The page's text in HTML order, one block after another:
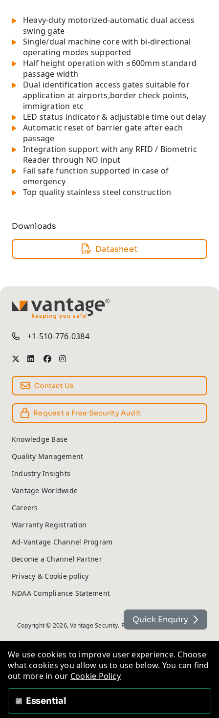
Heavy-duty motorized-automatic dual access
swing gate
Single/dual machine core with bi-directional
operating modes supported
Half height operation with ≤600mm standard
passage width
Dual identification access gates suitable for
application at airports,border check points,
immigration etc
LED status indicator & adjustable time out delay
Automatic reset of barrier gate after each
passage
Integration support with any RFID / Biometric
Reader through NO input
Fail safe function supported in case of
emergency
Top quality stainless steel construction
Downloads
Datasheet
TM
+1-510-776-0384
Contact Us
Request a Free Security Audit
Knowledge Base
Quality Management
Industry Insights
Vantage Worldwide
Careers
Warranty Registration
Ad-Vantage Channel Program
Become a Channel Partner
Privacy & Cookie policy
NDAA Compliance Statement
Copyright © 2026, Vantage Security. Powered by On2net (UK) Ltd
Quick Enquiry
We use cookies to improve user experience. Choose
what cookies you allow us to use below. You can find
out more in our Cookie Policy
Essential